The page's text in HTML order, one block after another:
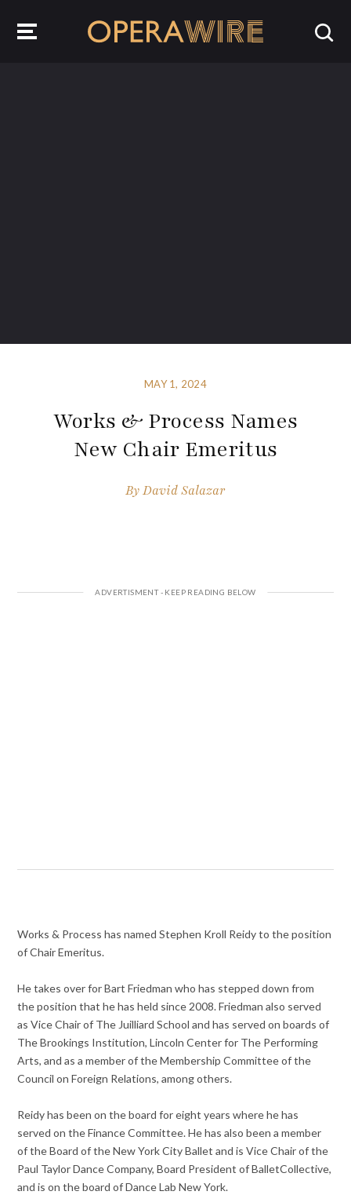
MAY 1, 2024
Works & Process Names
New Chair Emeritus
ByDavid Salazar
Works & Process has named Stephen Kroll Reidy to the position
of Chair Emeritus.
He takes over for Bart Friedman who has stepped down from
the position that he has held since 2008. Friedman also served
as Vice Chair of The Juilliard School and has served on boards of
The Brookings Institution, Lincoln Center for The Performing
Arts, and as a member of the Membership Committee of the
Council on Foreign Relations, among others.
Reidy has been on the board for eight years where he has
served on the Finance Committee. He has also been a member
of the Board of the New York City Ballet and is Vice Chair of the
Paul Taylor Dance Company, Board President of BalletCollective,
and is on the board of Dance Lab New York.